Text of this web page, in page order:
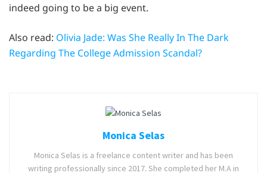
indeed going to be a big event.
Also read: Olivia Jade: Was She Really In The Dark
Regarding The College Admission Scandal?
Monica Selas
Monica Selas is a freelance content writer and has been
writing professionally since 2017. She completed her M.A in